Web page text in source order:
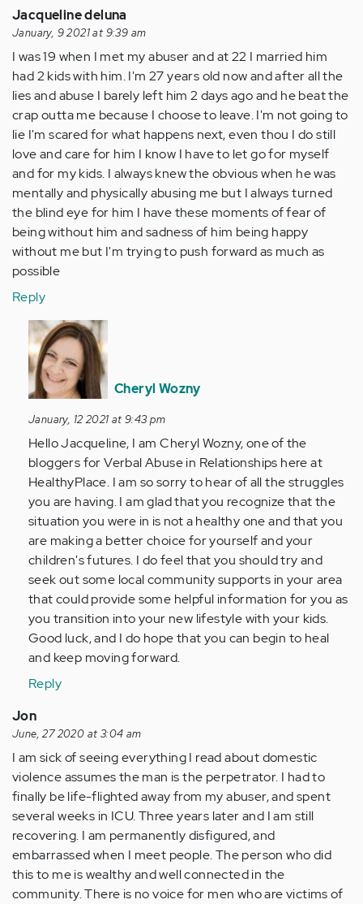
Jacqueline deluna
January, 9 2021 at 9:39 am
I was 19 when I met my abuser and at 22 I married him
had 2 kids with him. I'm 27 years old now and after all the
lies and abuse I barely left him 2 days ago and he beat the
crap outta me because I choose to leave. I'm not going to
lie I'm scared for what happens next, even thou I do still
love and care for him I know I have to let go for myself
and for my kids. I always knew the obvious when he was
mentally and physically abusing me but I always turned
the blind eye for him I have these moments of fear of
being without him and sadness of him being happy
without me but I'm trying to push forward as much as
possible
Reply
In
reply
to
I
19
when
I
met
my…
by
Anonymous
(not
verified)
Cheryl Wozny
January, 12 2021 at 9:43 pm
Hello Jacqueline, I am Cheryl Wozny, one of the
bloggers for Verbal Abuse in Relationships here at
HealthyPlace. I am so sorry to hear of all the struggles
you are having. I am glad that you recognize that the
situation you were in is not a healthy one and that you
are making a better choice for yourself and your
children's futures. I do feel that you should try and
seek out some local community supports in your area
that could provide some helpful information for you as
you transition into your new lifestyle with your kids.
Good luck, and I do hope that you can begin to heal
and keep moving forward.
Reply
Jon
June, 27 2020 at 3:04 am
I am sick of seeing everything I read about domestic
violence assumes the man is the perpetrator. I had to
finally be life-flighted away from my abuser, and spent
several weeks in ICU. Three years later and I am still
recovering. I am permanently disfigured, and
embarrassed when I meet people. The person who did
this to me is wealthy and well connected in the
community. There is no voice for men who are victims of